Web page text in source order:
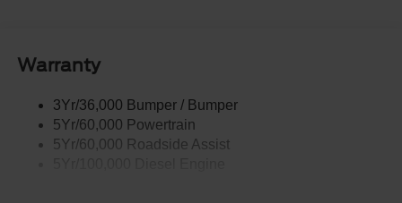
Trailer Brake Controller
Warranty
3Yr/36,000 Bumper / Bumper
5Yr/60,000 Powertrain
5Yr/60,000 Roadside Assist